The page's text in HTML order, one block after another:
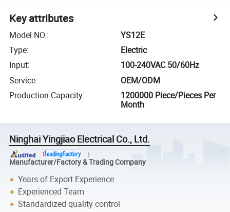
Key attributes
Model NO.:
YS12E
Type:
Electric
Input:
100-240VAC 50/60Hz
Service:
OEM/ODM
Production Capacity:
1200000 Piece/Pieces Per
Month
Ninghai Yingjiao Electrical Co., Ltd.
Manufacturer/Factory & Trading Company
Years of Export Experience
Experienced Team
Standardized quality control